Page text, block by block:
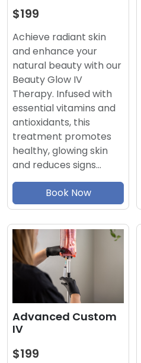
$199
Achieve radiant skin
and enhance your
natural beauty with our
Beauty Glow IV
Therapy. Infused with
essential vitamins and
antioxidants, this
treatment promotes
healthy, glowing skin
and reduces signs…
Book Now
Advanced Custom
IV
$199